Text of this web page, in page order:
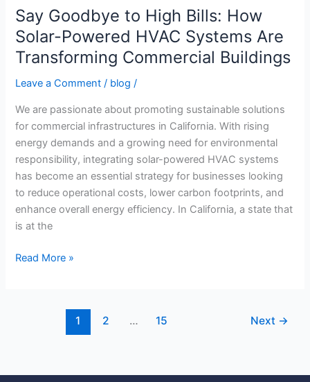
Say Goodbye to High Bills: How
Solar-Powered HVAC Systems Are
Transforming Commercial Buildings
Leave a Comment / blog /
We are passionate about promoting sustainable solutions
for commercial infrastructures in California. With rising
energy demands and a growing need for environmental
responsibility, integrating solar-powered HVAC systems
has become an essential strategy for businesses looking
to reduce operational costs, lower carbon footprints, and
enhance overall energy efficiency. In California, a state that
is at the
Are
Transforming
Commercial
Buildings
Read More »
1 2 … 15 Next →